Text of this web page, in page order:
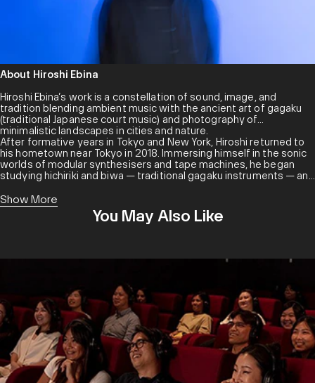
About Hiroshi Ebina
Hiroshi Ebina’s work is a constellation of sound, image, and
tradition blending ambient music with the ancient art of gagaku
(traditional Japanese court music) and photography of
minimalistic landscapes in cities and nature.
After formative years in Tokyo and New York, Hiroshi returned to
his hometown near Tokyo in 2018. Immersing himself in the sonic
worlds of modular synthesisers and tape machines, he began
studying hichiriki and biwa — traditional gagaku instruments — and
the years following, he reestablished his base in Tokyo, crafting a
unique sound informed by both modern techniques and ancient
About KITCHEN. LABEL
KITCHEN. LABEL is an independent record label grounding music
that speaks in textures and an aesthetic that blends subtlety,
depth and emotional resonance. Its catalogue spans various
strains of ambient, jazz, neoclassical, folk, new age and
ephemeral in-betweens. Each release is a journey into
atmospheres — both earthly and otherworldly.
Show More
You May Also Like